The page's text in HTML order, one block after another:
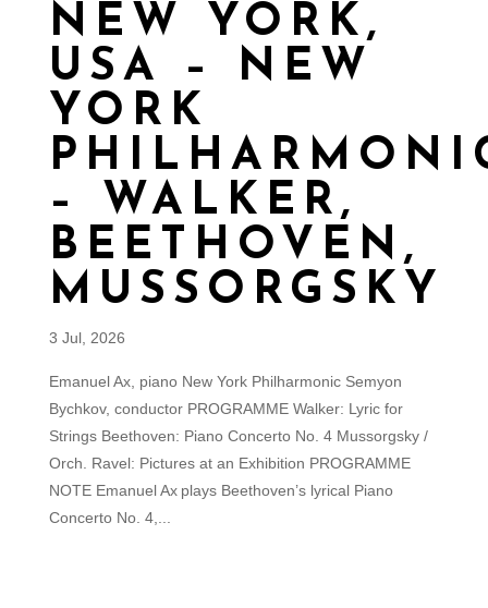
NEW YORK,
USA – NEW
YORK
– WALKER,
BEETHOVEN,
MUSSORGSKY
3 Jul, 2026
Emanuel Ax, piano New York Philharmonic Semyon
Bychkov, conductor PROGRAMME Walker: Lyric for
Strings Beethoven: Piano Concerto No. 4 Mussorgsky /
Orch. Ravel: Pictures at an Exhibition PROGRAMME
NOTE Emanuel Ax plays Beethoven’s lyrical Piano
Concerto No. 4,...